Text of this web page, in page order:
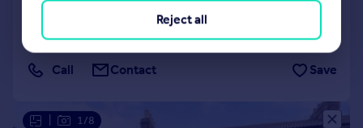
Call Contact Save
1/8
Reject all